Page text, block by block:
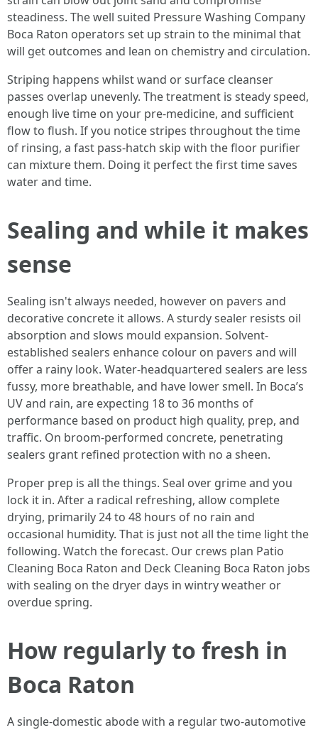
steadiness. The well suited Pressure Washing Company
Boca Raton operators set up strain to the minimal that
will get outcomes and lean on chemistry and circulation.
Striping happens whilst wand or surface cleanser
passes overlap unevenly. The treatment is steady speed,
enough live time on your pre-medicine, and sufficient
flow to flush. If you notice stripes throughout the time
of rinsing, a fast pass-hatch skip with the floor purifier
can mixture them. Doing it perfect the first time saves
water and time.
Sealing and while it makes
sense
Sealing isn't always needed, however on pavers and
decorative concrete it allows. A sturdy sealer resists oil
absorption and slows mould expansion. Solvent-
established sealers enhance colour on pavers and will
offer a rainy look. Water-headquartered sealers are less
fussy, more breathable, and have lower smell. In Boca’s
UV and rain, are expecting 18 to 36 months of
performance based on product high quality, prep, and
traffic. On broom-performed concrete, penetrating
sealers grant refined protection with no a sheen.
Proper prep is all the things. Seal over grime and you
lock it in. After a radical refreshing, allow complete
drying, primarily 24 to 48 hours of no rain and
occasional humidity. That is just not all the time light the
following. Watch the forecast. Our crews plan Patio
Cleaning Boca Raton and Deck Cleaning Boca Raton jobs
with sealing on the dryer days in wintry weather or
overdue spring.
How regularly to fresh in
Boca Raton
A single-domestic abode with a regular two-automotive